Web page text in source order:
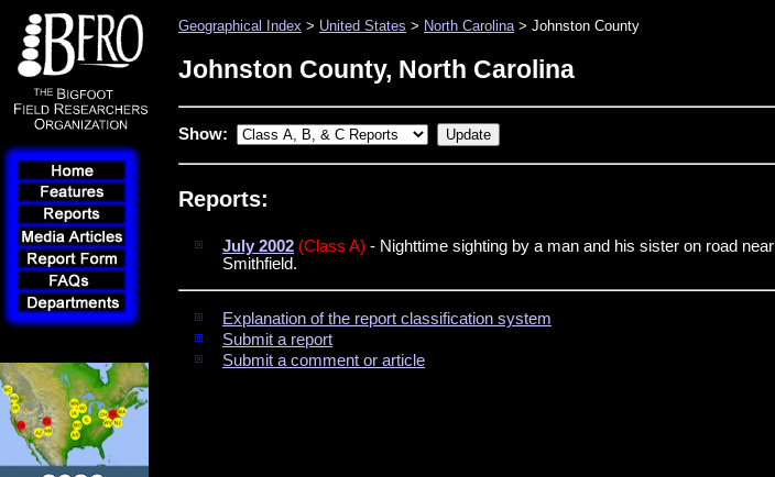
Geographical Index > United States > North Carolina> Johnston County
Johnston County, North Carolina
Show:
Reports:
July 2002 (Class A) - Nighttime sighting by a man and his sister on road near
Smithfield.
Explanation of the report classification system
Submit a report
Submit a comment or article